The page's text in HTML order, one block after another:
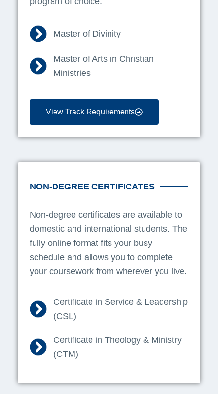
Master of Divinity
Master of Arts in Christian
Ministries
View Track Requirements
NON-DEGREE CERTIFICATES
Non-degree certificates are available to
domestic and international students. The
fully online format fits your busy
schedule and allows you to complete
your coursework from wherever you live.
Certificate in Service & Leadership
(CSL)
Certificate in Theology & Ministry
(CTM)